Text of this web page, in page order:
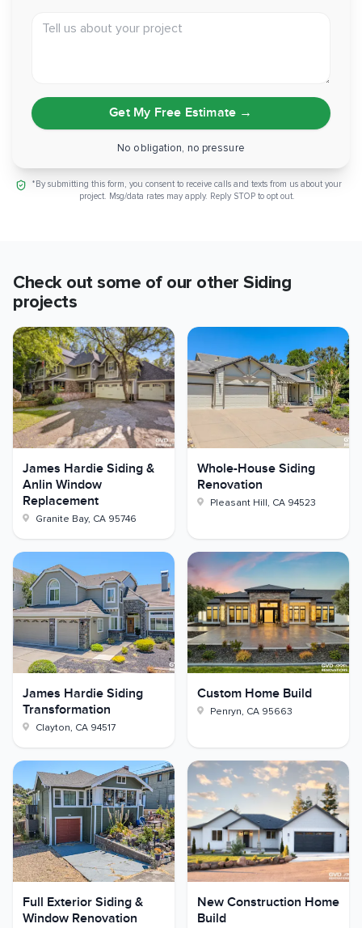
Tell us about your project
Get My Free Estimate →
No obligation, no pressure
*By submitting this form, you consent to receive calls and texts from us about your
project. Msg/data rates may apply. Reply STOP to opt out.
Check out some of our other Siding
projects
James Hardie Siding &
Anlin Window
Replacement
Granite Bay, CA 95746
Whole-House Siding
Renovation
Pleasant Hill, CA 94523
James Hardie Siding
Transformation
Clayton, CA 94517
Custom Home Build
Penryn, CA 95663
Full Exterior Siding &
Window Renovation
New Construction Home
Build